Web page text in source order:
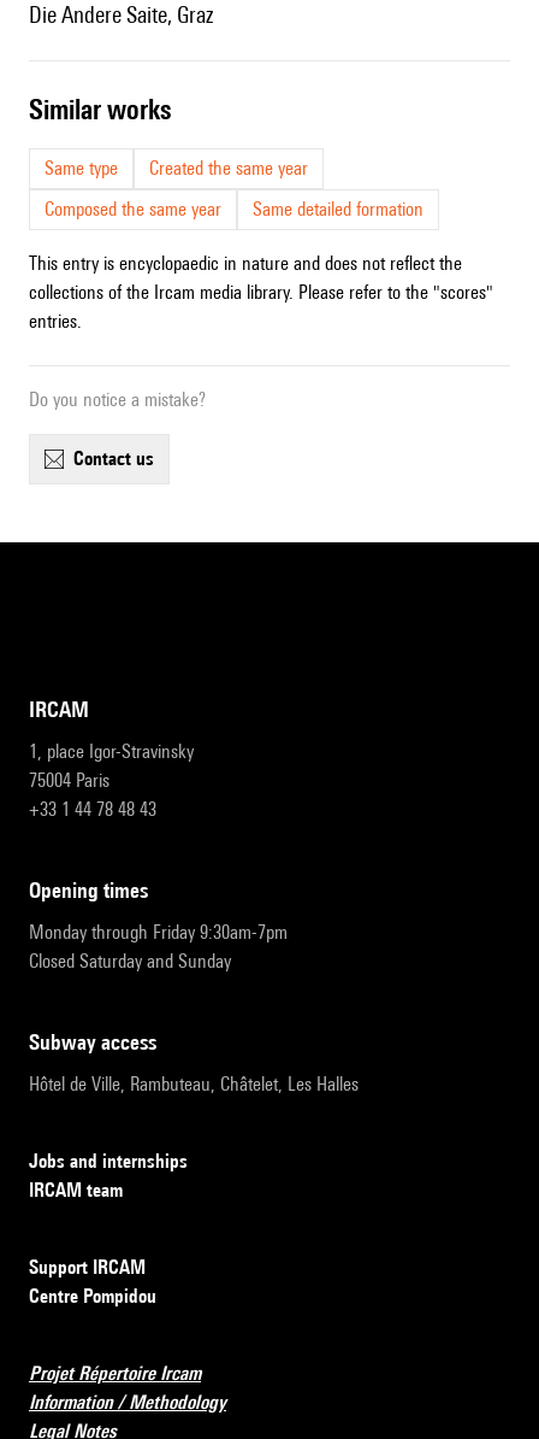
Die Andere Saite, Graz
similar works
Same type
Created the same year
Composed the same year
Same detailed formation
This entry is encyclopaedic in nature and does not reflect the
collections of the Ircam media library. Please refer to the "scores"
entries.
Do you notice a mistake?
contact us
IRCAM
1, place Igor-Stravinsky
75004 Paris
+33 1 44 78 48 43
opening times
Monday through Friday 9:30am-7pm
Closed Saturday and Sunday
subway access
Hôtel de Ville, Rambuteau, Châtelet, Les Halles
Jobs and internships
IRCAM team
Support IRCAM
Centre Pompidou
Projet Répertoire Ircam
Information / Methodology
Legal Notes